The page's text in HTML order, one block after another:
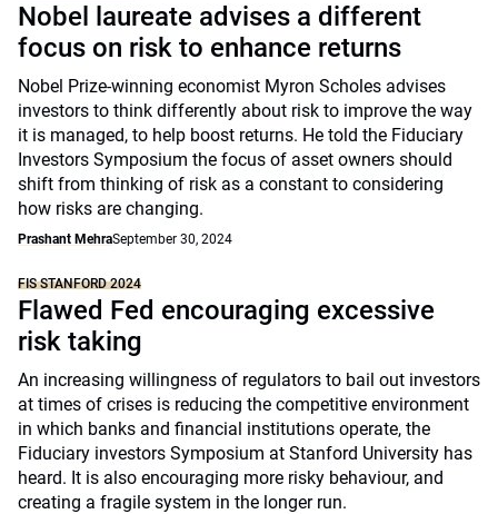
Nobel laureate advises a different
focus on risk to enhance returns
Nobel Prize-winning economist Myron Scholes advises
investors to think differently about risk to improve the way
it is managed, to help boost returns. He told the Fiduciary
Investors Symposium the focus of asset owners should
shift from thinking of risk as a constant to considering
how risks are changing.
Prashant MehraSeptember 30, 2024
FIS STANFORD 2024
Flawed Fed encouraging excessive
risk taking
An increasing willingness of regulators to bail out investors
at times of crises is reducing the competitive environment
in which banks and financial institutions operate, the
Fiduciary investors Symposium at Stanford University has
heard. It is also encouraging more risky behaviour, and
creating a fragile system in the longer run.